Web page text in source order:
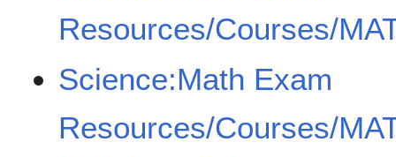
Resources/Courses/
Science:Math Exam
Resources/Courses/